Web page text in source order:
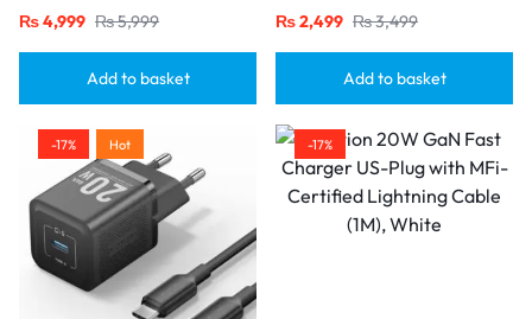
Single Port
₨4,999 ₨5,999
Add to basket
₨2,499 ₨3,499
Add to basket
-17% Hot -17%